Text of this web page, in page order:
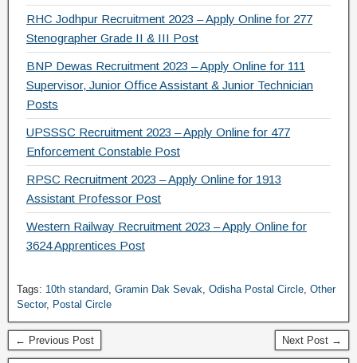
RHC Jodhpur Recruitment 2023 – Apply Online for 277
Stenographer Grade II & III Post
BNP Dewas Recruitment 2023 – Apply Online for 111
Supervisor, Junior Office Assistant & Junior Technician
Posts
UPSSSC Recruitment 2023 – Apply Online for 477
Enforcement Constable Post
RPSC Recruitment 2023 – Apply Online for 1913
Assistant Professor Post
Western Railway Recruitment 2023 – Apply Online for
3624 Apprentices Post
Tags: 10th standard, Gramin Dak Sevak, Odisha Postal Circle, Other
Sector, Postal Circle
← Previous Post Next Post →